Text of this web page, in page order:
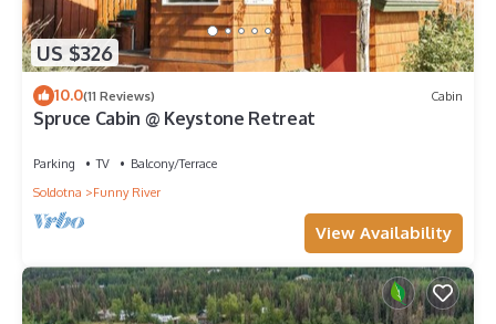
US $326
10.0(11 Reviews) Cabin
Spruce Cabin @ Keystone Retreat
Parking TV
Balcony/Terrace
Soldotna
Funny River
View Availability